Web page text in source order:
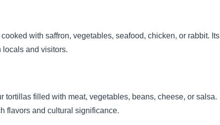
with saffron, vegetables, seafood, chicken, or rabbit. Its
locals and visitors.
tortillas filled with meat, vegetables, beans, cheese, or salsa.
flavors and cultural significance.